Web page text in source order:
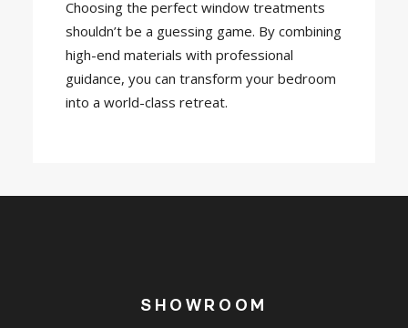
Choosing the perfect window treatments
shouldn’t be a guessing game. By combining
high-end materials with professional
guidance, you can transform your bedroom
into a world-class retreat.
SHOWROOM